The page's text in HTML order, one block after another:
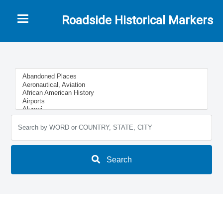
Roadside Historical Markers
Toggle navigation
Search